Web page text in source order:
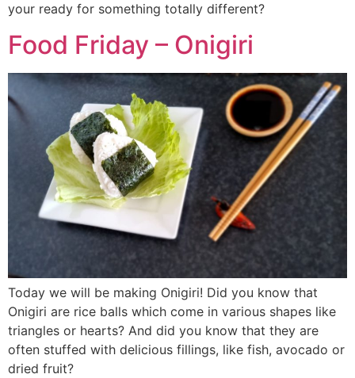
your ready for something totally different?
Food Friday – Onigiri
Today we will be making Onigiri! Did you know that
Onigiri are rice balls which come in various shapes like
triangles or hearts? And did you know that they are
often stuffed with delicious fillings, like fish, avocado or
dried fruit?